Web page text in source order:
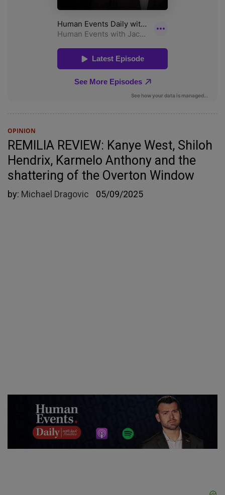
OPINION
REMILIA REVIEW: Kanye West, Shiloh
Hendrix, Karmelo Anthony and the
shattering of the Overton Window
by: Michael Dragovic 05/09/2025